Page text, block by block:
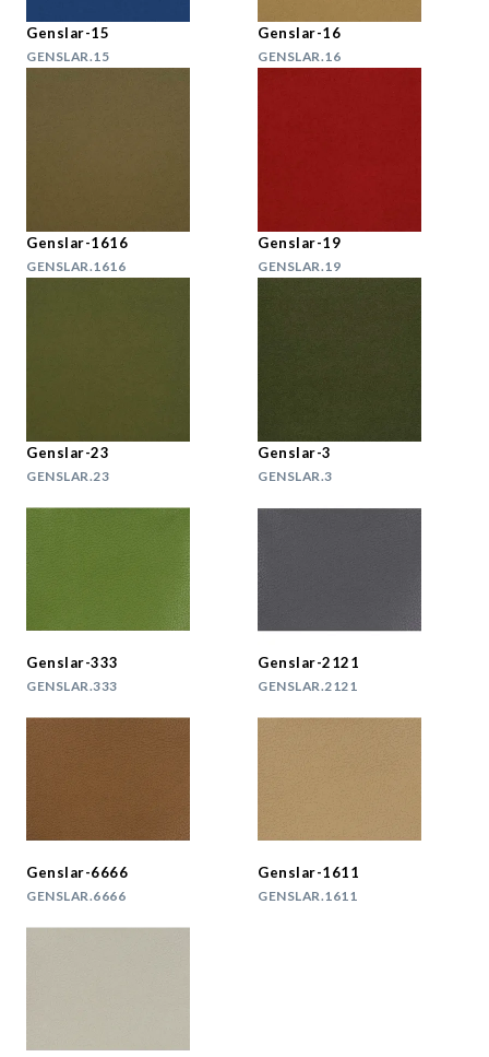
Genslar-15
GENSLAR.15
Genslar-16
GENSLAR.16
Genslar-1616
GENSLAR.1616
Genslar-19
GENSLAR.19
Genslar-23
GENSLAR.23
Genslar-3
GENSLAR.3
Genslar-333
GENSLAR.333
Genslar-2121
GENSLAR.2121
Genslar-6666
GENSLAR.6666
Genslar-1611
GENSLAR.1611